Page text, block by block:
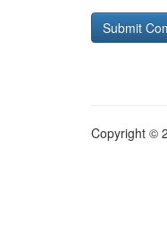
Copyright ©